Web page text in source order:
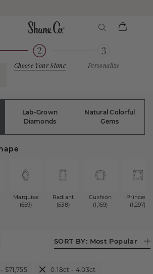
Choose Your Stone Personalize
Lab-Grown
Diamonds
Natural Colorful
Gems
Marquise
(659)
Radiant
(538)
Cushion
(1,159)
Princess
(1,297)
SORT BY: Most Popular
$71,755
0.18ct - 4.03ct